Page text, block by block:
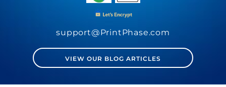
support@PrintPhase.com
VIEW OUR BLOG ARTICLES